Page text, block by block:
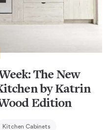
The New
by Katrin
Edition
Kitchen Cabinets